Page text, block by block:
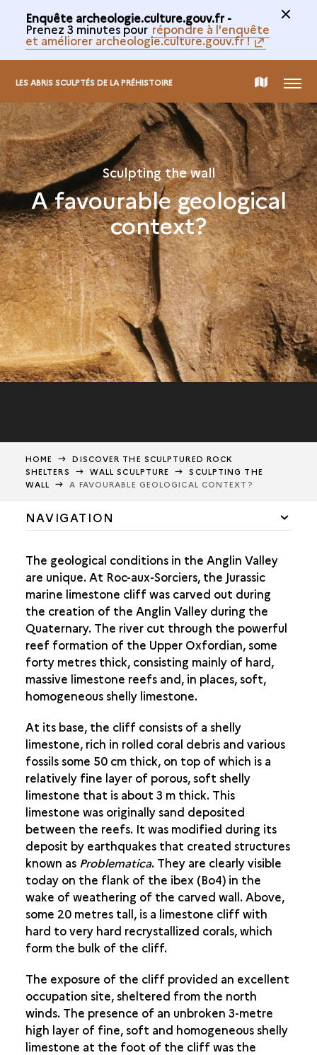
Enquête archeologie.culture.gouv.fr -
Prenez 3 minutes pour répondre à l'enquête
et améliorer archeologie.culture.gouv.fr !
LES ABRIS SCULPTÉS DE LA PRÉHISTOIRE MAP
OF
THE
COLLECTION
MENU
Sculpting the wall
A favourable geological
context?
HOME
DISCOVER THE SCULPTURED ROCK
SHELTERS
WALL SCULPTURE
SCULPTING THE
WALL
A FAVOURABLE GEOLOGICAL CONTEXT?
NAVIGATION
SCULPTING THE WALL
A FAVOURABLE GEOLOGICAL CONTEXT?
AN ADAPTED SUPPORT
THE ANIMAL AND THE HUMAN
LIVING SUBJECTS
AT THE CROSSROADS OF SPACE
The geological conditions in the Anglin Valley
are unique. At Roc-aux-Sorciers, the Jurassic
marine limestone cliff was carved out during
the creation of the Anglin Valley during the
Quaternary. The river cut through the powerful
reef formation of the Upper Oxfordian, some
forty metres thick, consisting mainly of hard,
massive limestone reefs and, in places, soft,
homogeneous shelly limestone.
At its base, the cliff consists of a shelly
limestone, rich in rolled coral debris and various
fossils some 50 cm thick, on top of which is a
relatively fine layer of porous, soft shelly
limestone that is about 3 m thick. This
limestone was originally sand deposited
between the reefs. It was modified during its
deposit by earthquakes that created structures
known as Problematica. They are clearly visible
today on the flank of the ibex (Bo4) in the
wake of weathering of the carved wall. Above,
some 20 metres tall, is a limestone cliff with
hard to very hard recrystallized corals, which
form the bulk of the cliff.
The exposure of the cliff provided an excellent
occupation site, sheltered from the north
winds. The presence of an unbroken 3-metre
high layer of fine, soft and homogeneous shelly
limestone at the foot of the cliff was the